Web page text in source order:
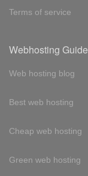
Terms of service
Webhosting Guide
Web hosting blog
Best web hosting
Cheap web hosting
Green web hosting